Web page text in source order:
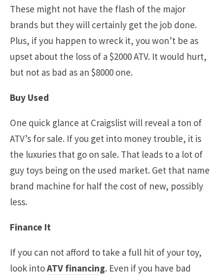
These might not have the flash of the major
brands but they will certainly get the job done.
Plus, if you happen to wreck it, you won’t be as
upset about the loss of a $2000 ATV. It would hurt,
but not as bad as an $8000 one.
Buy Used
One quick glance at Craigslist will reveal a ton of
ATV’s for sale. If you get into money trouble, it is
the luxuries that go on sale. That leads to a lot of
guy toys being on the used market. Get that name
brand machine for half the cost of new, possibly
less.
Finance It
If you can not afford to take a full hit of your toy,
look intoATV financing. Even if you have bad